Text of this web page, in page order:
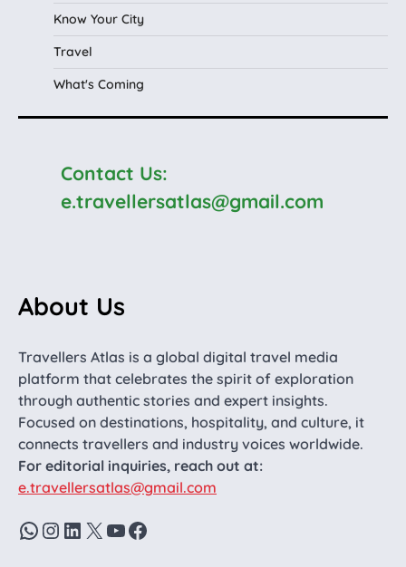
Know Your City
Travel
What's Coming
Contact Us:
e.travellersatlas@gmail.com
About Us
Travellers Atlas is a global digital travel media
platform that celebrates the spirit of exploration
through authentic stories and expert insights.
Focused on destinations, hospitality, and culture, it
connects travellers and industry voices worldwide.
For editorial inquiries, reach out at:
e.travellersatlas@gmail.com
WhatsApp
Instagram
LinkedIn
X YouTube
Facebook